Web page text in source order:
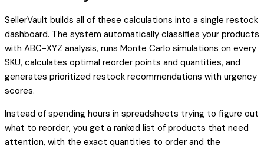
SellerVault builds all of these calculations into a single restock
dashboard. The system automatically classifies your products
with ABC-XYZ analysis, runs Monte Carlo simulations on every
SKU, calculates optimal reorder points and quantities, and
generates prioritized restock recommendations with urgency
scores.
Instead of spending hours in spreadsheets trying to figure out
what to reorder, you get a ranked list of products that need
attention, with the exact quantities to order and the